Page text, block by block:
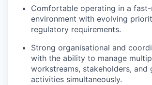
Comfortable operating in a
environment with evolving
regulatory requirements.
Strong organisational and
with the ability to manage
workstreams, stakeholders, and
activities simultaneously.